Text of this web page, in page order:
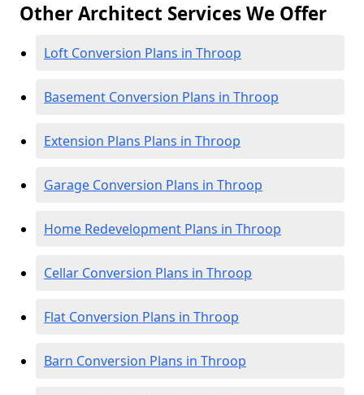
Other Architect Services We Offer
Loft Conversion Plans in Throop
Basement Conversion Plans in Throop
Extension Plans Plans in Throop
Garage Conversion Plans in Throop
Home Redevelopment Plans in Throop
Cellar Conversion Plans in Throop
Flat Conversion Plans in Throop
Barn Conversion Plans in Throop